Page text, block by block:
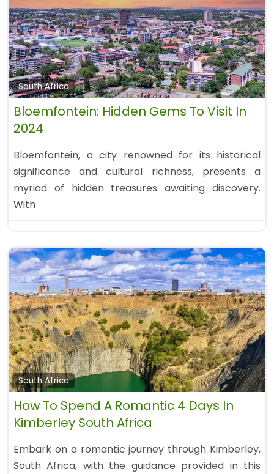
South Africa
Bloemfontein: Hidden Gems To Visit In
2024
Bloemfontein, a city renowned for its historical
significance and cultural richness, presents a
myriad of hidden treasures awaiting discovery.
With
South Africa
How To Spend A Romantic 4 Days In
Kimberley South Africa
Embark on a romantic journey through Kimberley,
South Africa, with the guidance provided in this